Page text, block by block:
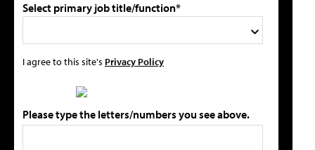
Select primary job title/function*
I agree to this site's Privacy Policy
Please type the letters/numbers you see above.